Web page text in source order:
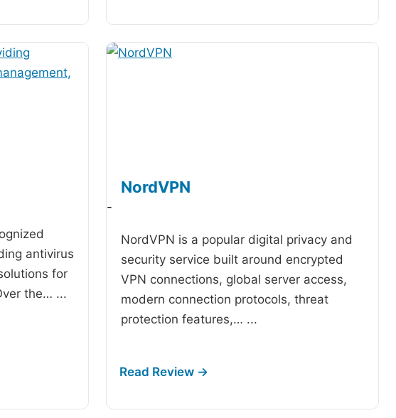
antivirus
for
the… ...
NordVPN
-
NordVPN is a popular digital privacy and
security service built around encrypted
VPN connections, global server access,
modern connection protocols, threat
protection features,… ...